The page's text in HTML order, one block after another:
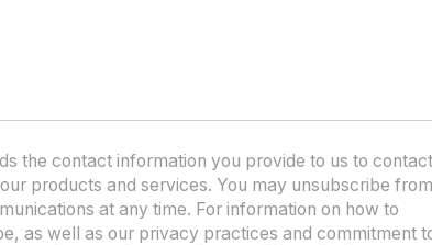
the contact information you provide to us to
products and services. You may unsubscribe from
at any time. For information on how to
as well as our privacy practices and commitment